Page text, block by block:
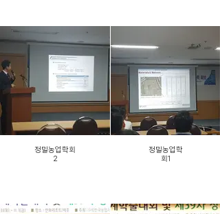
정밀농업학회
2
정밀농업학
회1